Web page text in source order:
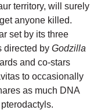
territory, will surely
anyone killed.
set by its three
directed by Godzilla
and co-stars
to occasionally
as much DNA